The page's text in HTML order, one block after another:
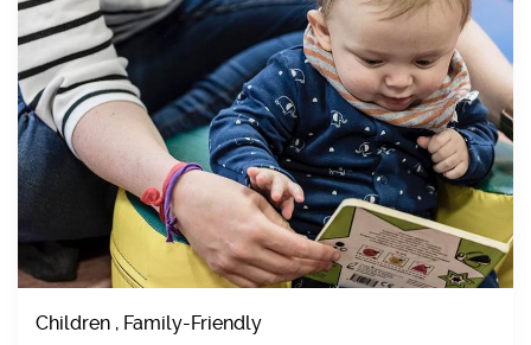
Children , Family-Friendly